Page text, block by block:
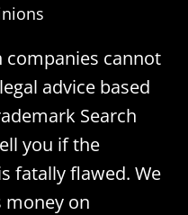
cannot
advice based
Search
you if the
fatally flawed. We
money on